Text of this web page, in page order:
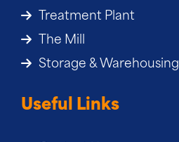
Treatment Plant
The Mill
Storage & Warehousing
Useful Links